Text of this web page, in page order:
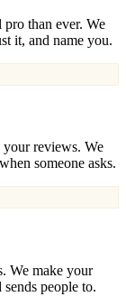
than ever. We
it, and name you.
reviews. We
someone asks.
We make your
people to.